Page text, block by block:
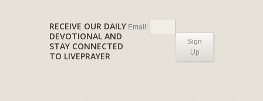
RECEIVE OUR DAILY
DEVOTIONAL AND
STAY CONNECTED
TO LIVEPRAYER
Email:
Sign
Up